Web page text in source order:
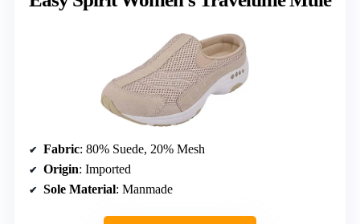
Fabric: 80% Suede, 20% Mesh
Origin: Imported
Sole Material: Manmade